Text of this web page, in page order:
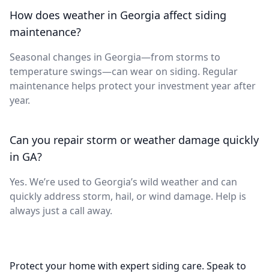
How does weather in Georgia affect siding
maintenance?
Seasonal changes in Georgia—from storms to
temperature swings—can wear on siding. Regular
maintenance helps protect your investment year after
year.
Can you repair storm or weather damage quickly
in GA?
Yes. We’re used to Georgia’s wild weather and can
quickly address storm, hail, or wind damage. Help is
always just a call away.
Protect your home with expert siding care. Speak to